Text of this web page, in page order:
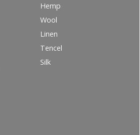
Hemp
Wool
Linen
Tencel
Silk